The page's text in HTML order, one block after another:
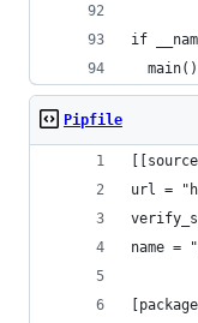
if
  main()
Pipfile
url =
name =